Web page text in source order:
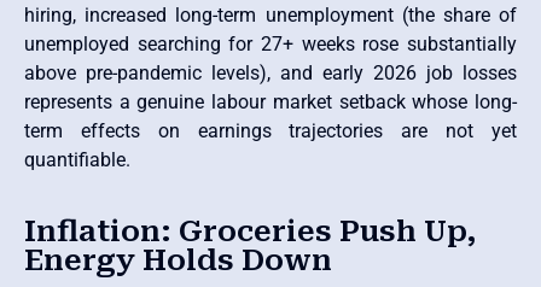
hiring, increased long-term unemployment (the share of
unemployed searching for 27+ weeks rose substantially
above pre-pandemic levels), and early 2026 job losses
represents a genuine labour market setback whose long-
term effects on earnings trajectories are not yet
quantifiable.
Inflation: Groceries Push Up,
Energy Holds Down